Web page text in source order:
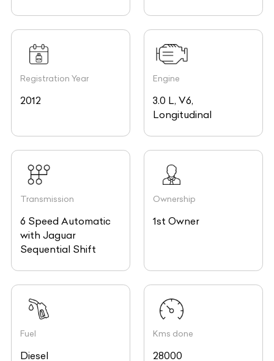
Registration Year
2012
Engine
3.0 L, V6,
Longitudinal
Transmission
6 Speed Automatic
with Jaguar
Sequential Shift
Ownership
1st Owner
Fuel
Diesel
Kms done
28000